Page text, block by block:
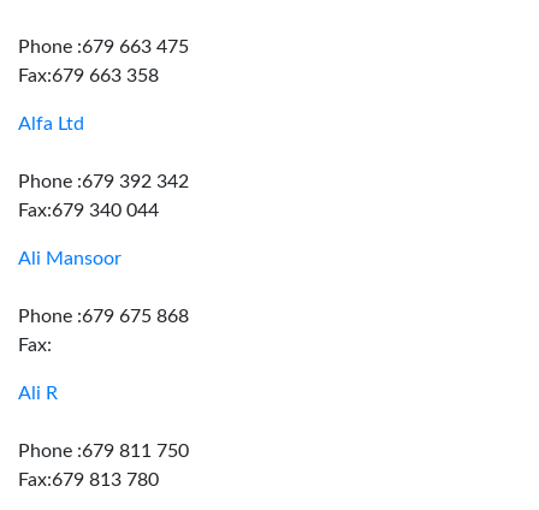
Phone :679 663 475
Fax:679 663 358
Alfa Ltd
Phone :679 392 342
Fax:679 340 044
Ali Mansoor
Phone :679 675 868
Fax:
Ali R
Phone :679 811 750
Fax:679 813 780